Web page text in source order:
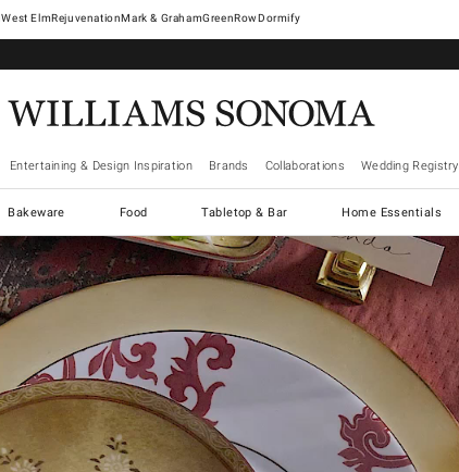
West ElmRejuvenationMark & GrahamGreenRowDormify
Entertaining & Design Inspiration Brands Collaborations Wedding Registry
Bakeware Food Tabletop & Bar Home Essentials